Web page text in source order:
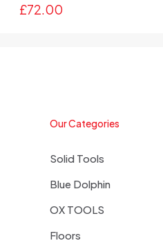
£72.00
Our Categories
Solid Tools
Blue Dolphin
OX TOOLS
Floors